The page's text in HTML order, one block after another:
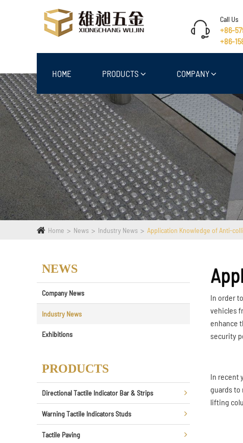
Call Us
+86-
+86-
HOME PRODUCTS COMPANY
Home News Industry News Application Knowledge of Anti-
NEWS
Company News
Industry News
Exhibitions
PRODUCTS
Directional Tactile Indicator Bar & Strips
Warning Tactile Indicators Studs
Tactile Paving
In order
vehicles
enhance
security
In recent
guards
lifting